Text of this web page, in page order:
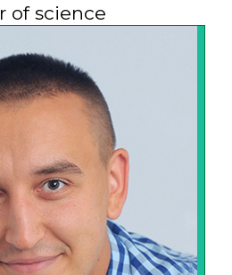
of science
know better what
It is embodied in a
to the work
the task of the
and implementation
equipment and in
solve
energy
customer.